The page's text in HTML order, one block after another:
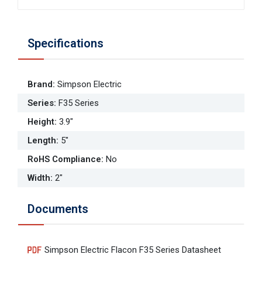
Specifications
Brand: Simpson Electric
Series: F35 Series
Height: 3.9"
Length: 5"
RoHS Compliance: No
Width: 2"
Documents
Simpson Electric Flacon F35 Series Datasheet